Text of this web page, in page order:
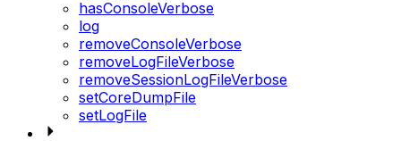
hasConsoleVerbose
log
removeConsoleVerbose
removeLogFileVerbose
removeSessionLogFileVerbose
setCoreDumpFile
setLogFile